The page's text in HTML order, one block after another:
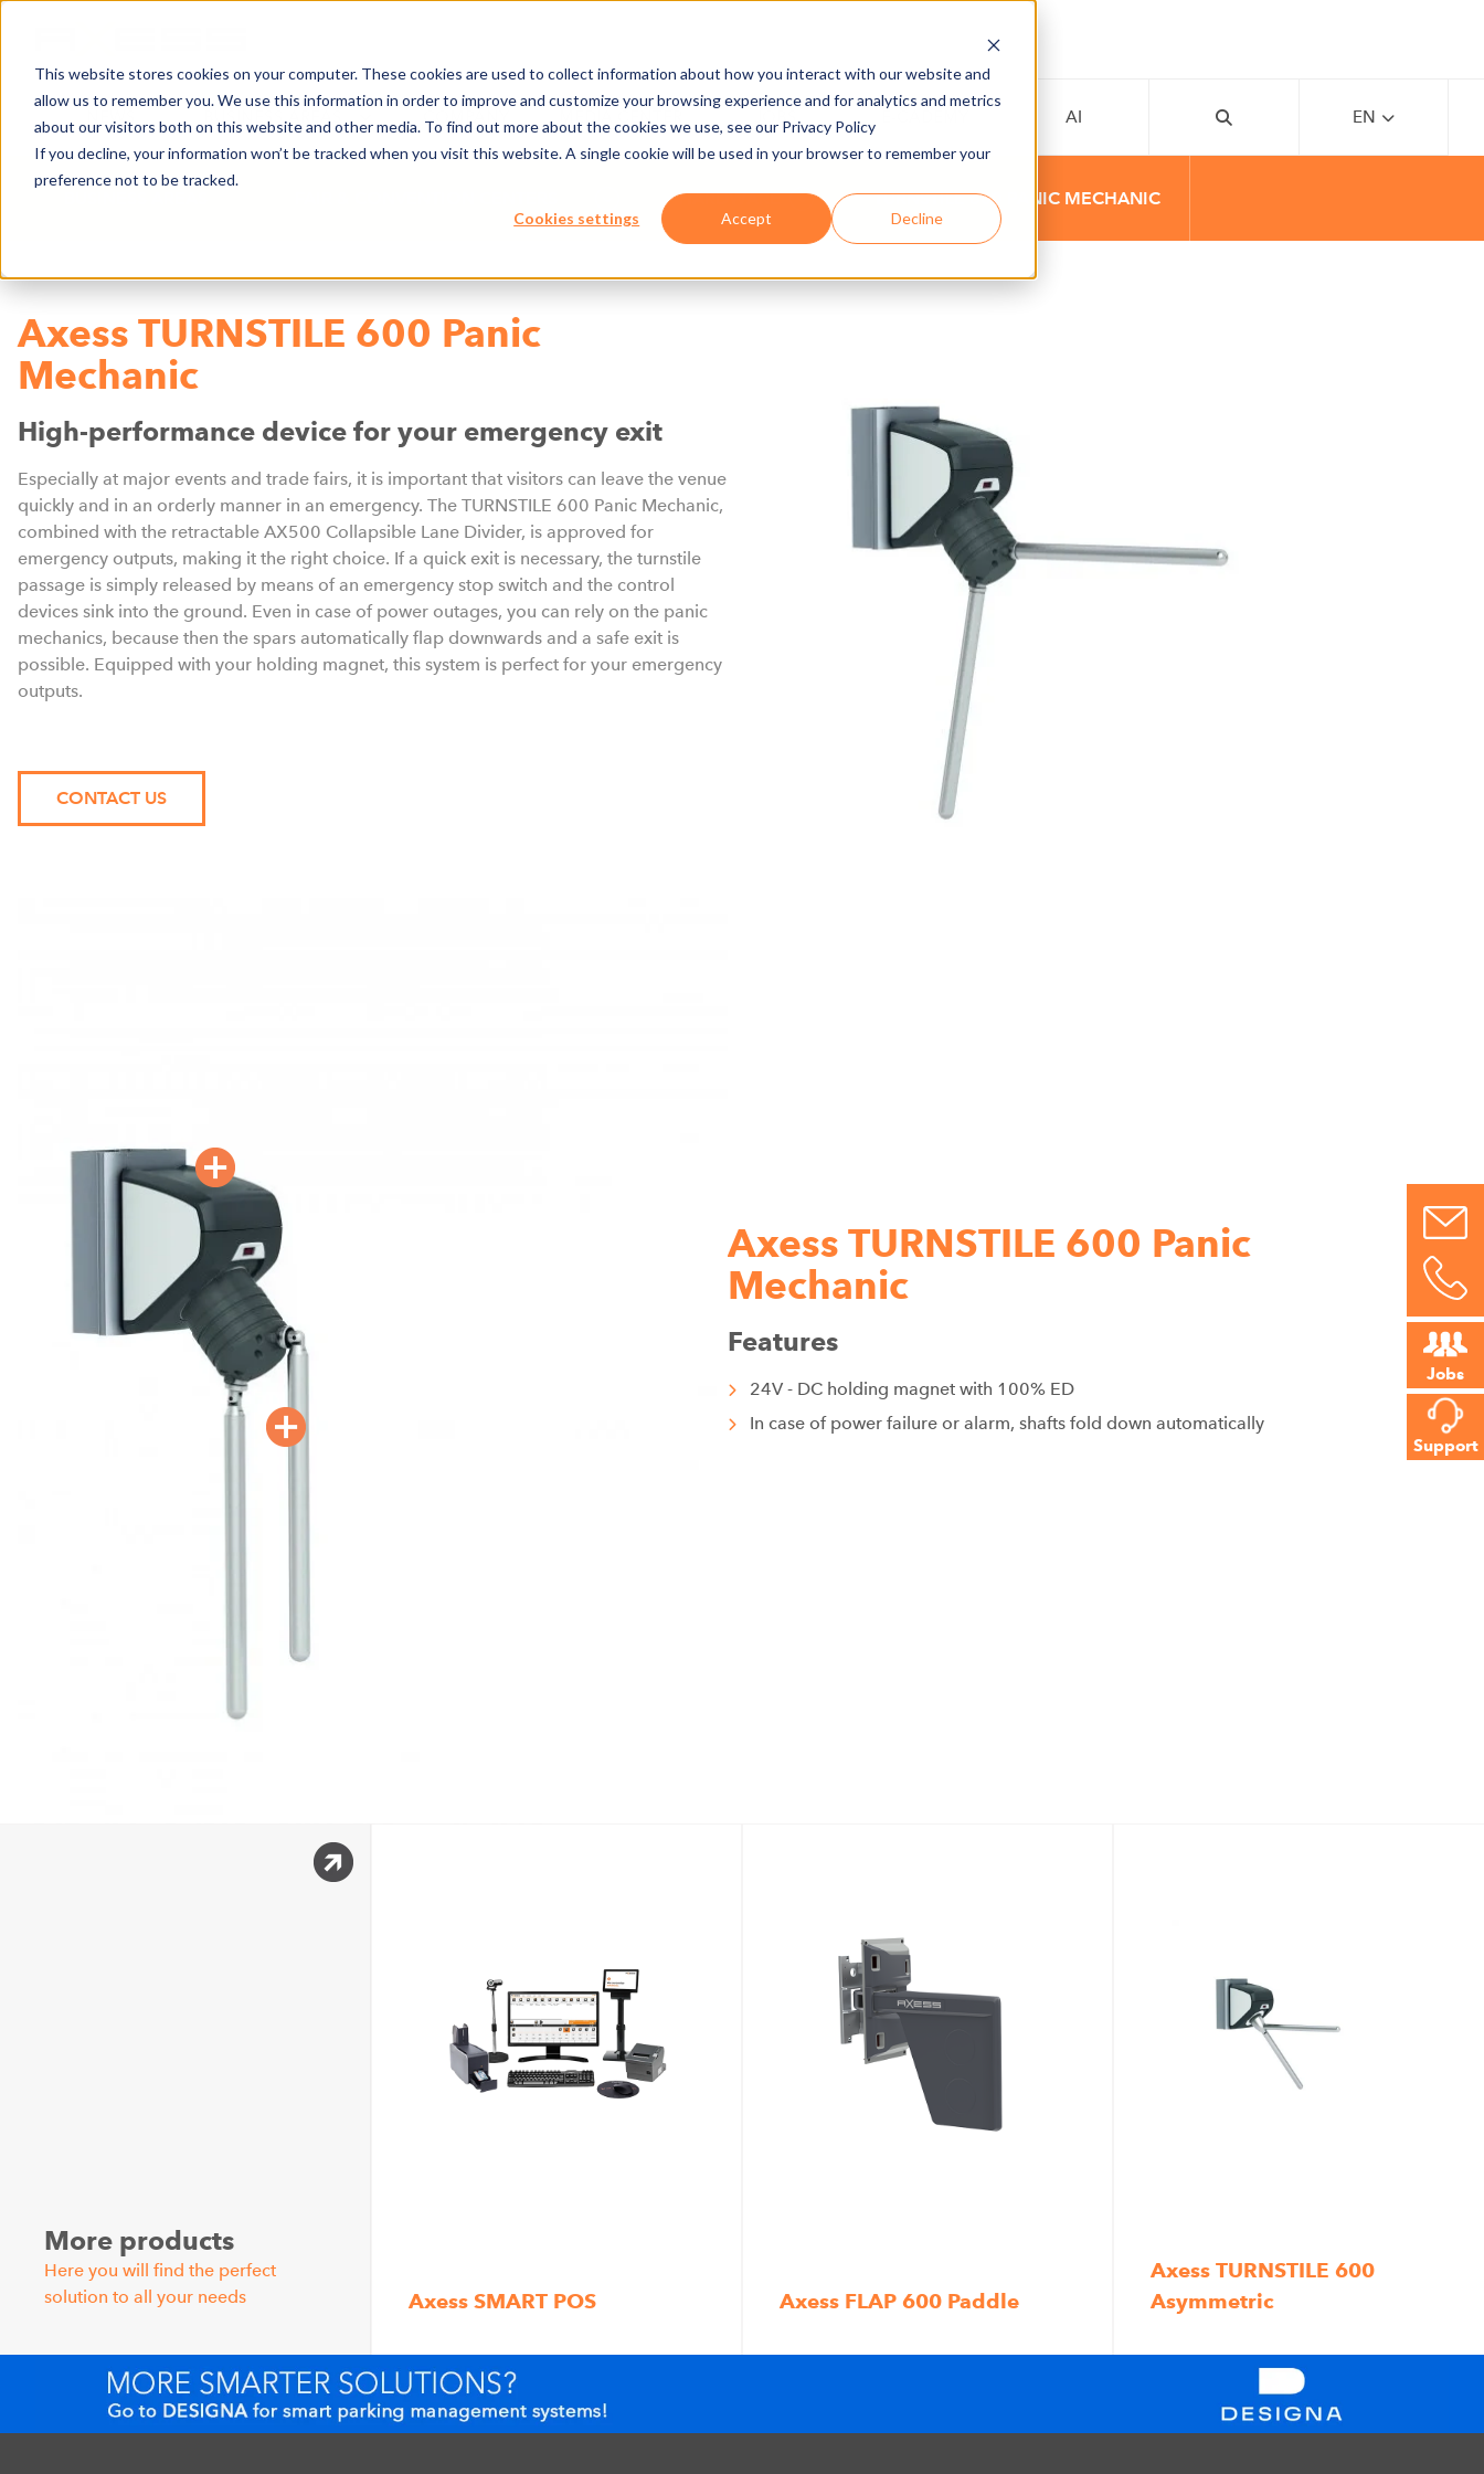
This website stores cookies on your computer. These cookies are used to collect information about how you interact with our website and
allow us to remember you. We use this information in order to improve and customize your browsing experience and for analytics and metrics
about our visitors both on this website and other media. To find out more about the cookies we use, see our Privacy Policy
If you decline, your information won’t be tracked when you visit this website. A single cookie will be used in your browser to remember your
preference not to be tracked.
Cookies settings Accept Decline
NEWS BUSINESS AREAS COMPANY MEDIA CENTER JOBS AI EN
Jobs
Support
TURNSTILE 600 PANIC MECHANIC
HARDWARE
Axess TURNSTILE 600 Panic
Mechanic
High-performance device for your emergency exit
Especially at major events and trade fairs, it is important that visitors can leave the venue
quickly and in an orderly manner in an emergency. The TURNSTILE 600 Panic Mechanic,
combined with the retractable AX500 Collapsible Lane Divider, is approved for
emergency outputs, making it the right choice. If a quick exit is necessary, the turnstile
passage is simply released by means of an emergency stop switch and the control
devices sink into the ground. Even in case of power outages, you can rely on the panic
mechanics, because then the spars automatically flap downwards and a safe exit is
possible. Equipped with your holding magnet, this system is perfect for your emergency
outputs.
CONTACT US
Axess TURNSTILE 600 Panic
Mechanic
Features
24V - DC holding magnet with 100% ED
In case of power failure or alarm, shafts fold down automatically
More products
Here you will find the perfect
solution to all your needs
Axess SMART POS Axess FLAP 600 Paddle
Axess TURNSTILE 600
Asymmetric